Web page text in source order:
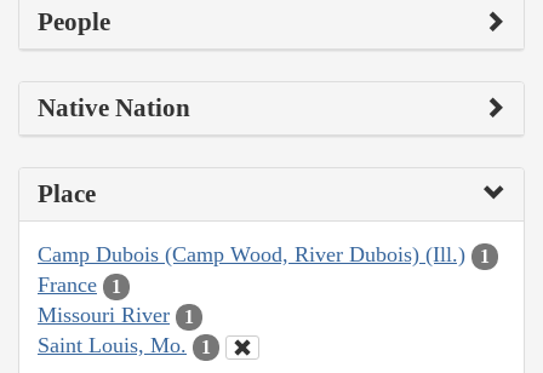
People
Native Nation
Place
Camp Dubois (Camp Wood, River Dubois) (Ill.) 1
France 1
Missouri River 1
Saint Louis, Mo. 1